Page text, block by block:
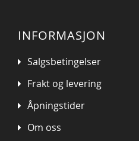
INFORMASJON
Salgsbetingelser
Frakt og levering
Åpningstider
Om oss